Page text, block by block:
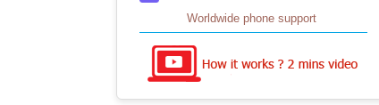
Worldwide phone support